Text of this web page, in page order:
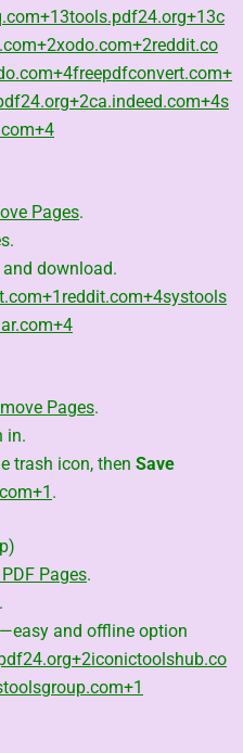
+13tools.pdf24.org+13c
+2xodo.com+2reddit.co
+4freepdfconvert.com+
+2ca.indeed.com+4s
+4
Pages.
and download.
+1 reddit.com+4systools
+4
Pages.
in.
trash icon, then Save
+1 .
Pages.
and offline option
+2iconictoolshub.co
+1